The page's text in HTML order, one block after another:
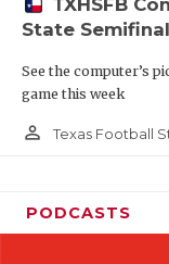
State
See the computer’s
game this week
person_outline Texas Football
PODCASTS